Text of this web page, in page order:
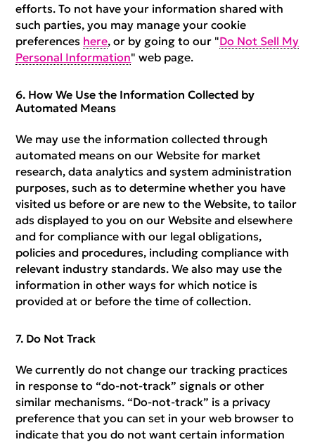
efforts. To not have your information shared with
such parties, you may manage your cookie
preferences here, or by going to our "Do Not Sell My
Personal Information" web page.
How We Use the Information Collected by
Automated Means
We may use the information collected through
automated means on our Website for market
research, data analytics and system administration
purposes, such as to determine whether you have
visited us before or are new to the Website, to tailor
ads displayed to you on our Website and elsewhere
and for compliance with our legal obligations,
policies and procedures, including compliance with
relevant industry standards. We also may use the
information in other ways for which notice is
provided at or before the time of collection.
Do Not Track
We currently do not change our tracking practices
in response to “do-not-track” signals or other
similar mechanisms. “Do-not-track” is a privacy
preference that you can set in your web browser to
indicate that you do not want certain information